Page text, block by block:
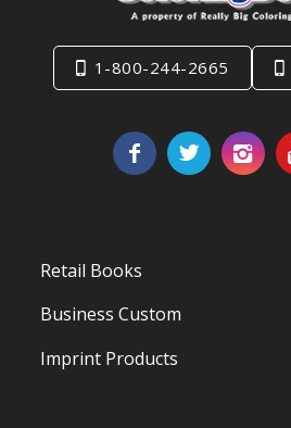
1-800-244-2665
Retail Books
Business Custom
Imprint Products